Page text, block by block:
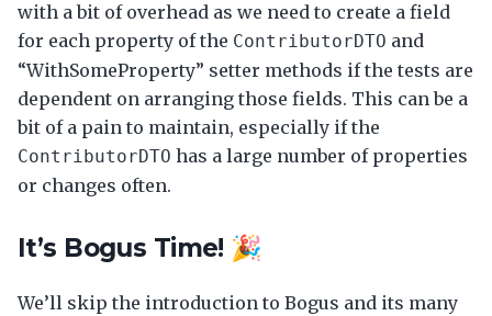
with a bit of overhead as we need to create a field
for each property of the ContributorDTO and
“WithSomeProperty” setter methods if the tests are
dependent on arranging those fields. This can be a
bit of a pain to maintain, especially if the
ContributorDTO has a large number of properties
or changes often.
It’s Bogus Time! 🎉
We’ll skip the introduction to Bogus and its many